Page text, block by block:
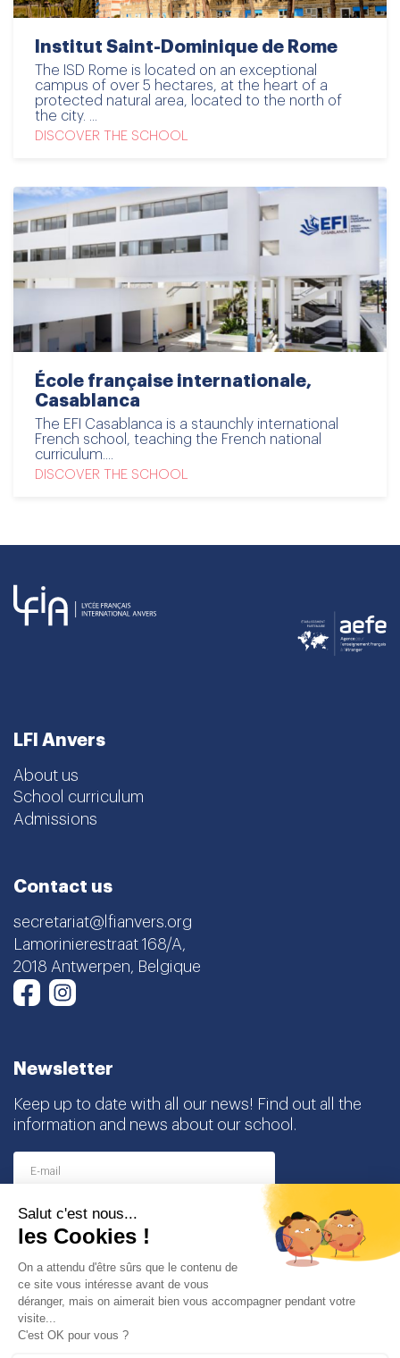
Institut Saint-Dominique de Rome
The ISD Rome is located on an exceptional
campus of over 5 hectares, at the heart of a
protected natural area, located to the north of
the city. ...
DISCOVER THE SCHOOL
École française internationale,
Casablanca
The EFI Casablanca is a staunchly international
French school, teaching the French national
curriculum....
DISCOVER THE SCHOOL
School curriculum
Contact us
Lamorinierestraat 168/A,
Facebook
Instagram
Newsletter
information and news about our school.
I agree to receive this newsletter and I understand
that I can easily unsubscribe at any time